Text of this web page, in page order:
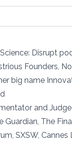
Disrupt
Founders,
big name
and
Guardian, The
SXSW, Cannes